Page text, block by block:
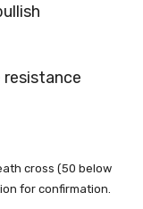
cross (50 below
for confirmation.